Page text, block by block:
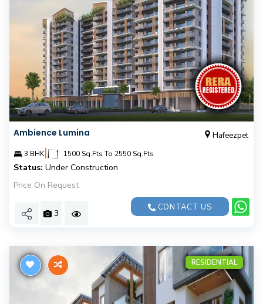
Ambience Lumina Hafeezpet
3 BHK| 1500 Sq.Fts To 2550 Sq.Fts
Status: Under Construction
Price On Request
3
CONTACT US
RESIDENTIAL